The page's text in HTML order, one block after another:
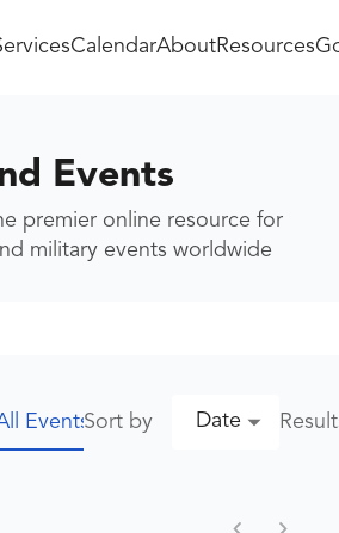
CalendarAboutResources
Events
premier online resource for
military events worldwide
EventsSort by Date